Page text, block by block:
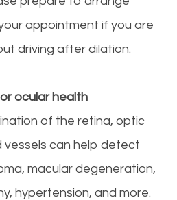
appointment if you are
driving after dilation.
ocular health
of the retina, optic
vessels can help detect
macular degeneration,
hypertension, and more.